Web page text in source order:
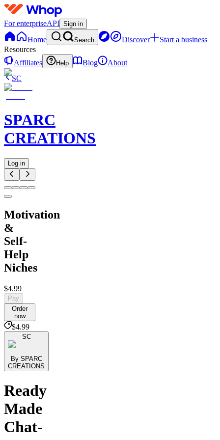
For enterpriseAPI Sign in
Home Search Discover
Start a business
Resources
Affiliates
Help Blog
About
SC
SPARC
CREATIONS
Log in
Motivation
&
Self-
Help
Niches
$4.99
Pay
Order
now
$4.99
SC
By SPARC
CREATIONS
Ready
Made
Chat-